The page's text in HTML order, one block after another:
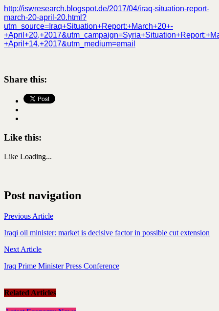
http://iswresearch.blogspot.de/2017/04/iraq-situation-report-
march-20-april-20.html?
utm_source=Iraq+Situation+Report:+March+20+-
+April+14,+2017&utm_medium=email
Share this:
Like this:
Like Loading...
Post navigation
Previous Article
Iraqi oil minister: market is decisive factor in possible cut extension
Next Article
Iraq Prime Minister Press Conference
Related Articles